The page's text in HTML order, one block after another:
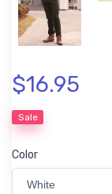
$16.95
Sale
Color
White